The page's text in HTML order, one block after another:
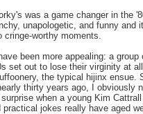
was a game changer in the
unapologetic, and funny and
worthy moments.
been more appealing: a group
set out to lose their virginity at
the typical hijinx ensue.
thirty years ago, I obviously
when a young Kim
practical jokes really have aged